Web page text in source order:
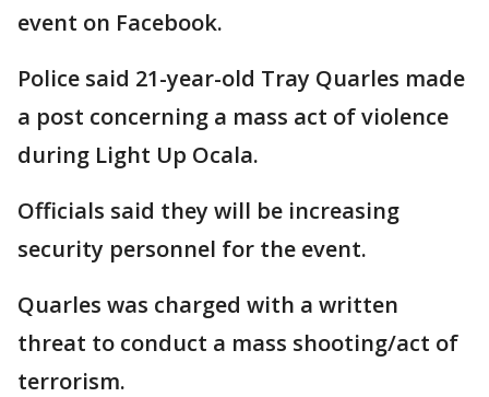
event on Facebook.
Police said 21-year-old Tray Quarles made
a post concerning a mass act of violence
during Light Up Ocala.
Officials said they will be increasing
security personnel for the event.
Quarles was charged with a written
threat to conduct a mass shooting/act of
terrorism.